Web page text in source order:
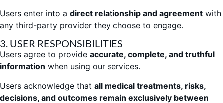
Users enter into a direct relationship and agreement with
any third-party provider they choose to engage.
3. USER RESPONSIBILITIES
Users agree to provide accurate, complete, and truthful
information when using our services.
Users acknowledge that all medical treatments, risks,
decisions, and outcomes remain exclusively between